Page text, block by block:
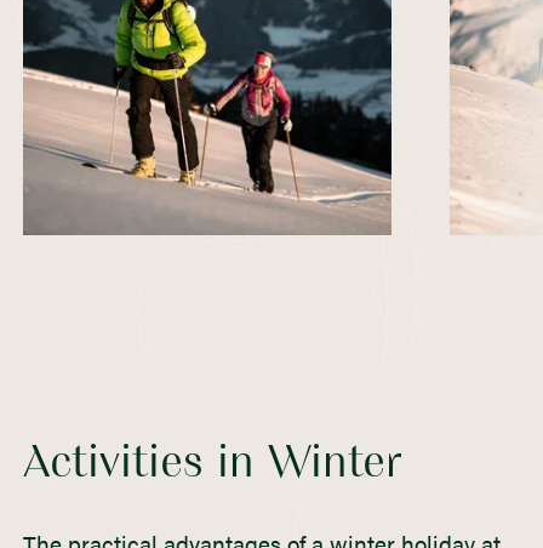
Activities in Winter